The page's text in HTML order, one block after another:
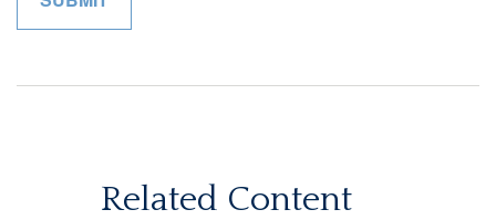
Related Content